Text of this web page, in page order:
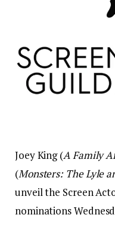
Joey King (A Family
(Monsters: The Lyle
unveil the Screen
nominations